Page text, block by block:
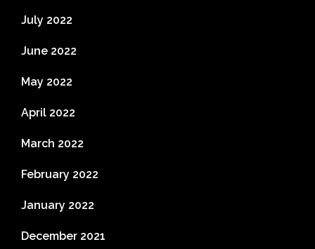
July 2022
June 2022
May 2022
April 2022
March 2022
February 2022
January 2022
December 2021